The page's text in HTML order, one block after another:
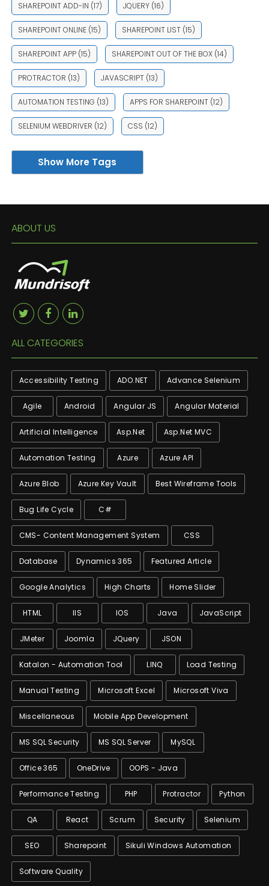
SHAREPOINT ADD-IN (17) JQUERY(16)
SHAREPOINT ONLINE(15) SHAREPOINT LIST(15)
SHAREPOINT APP(15) SHAREPOINT OUT OF THE BOX(14)
PROTRACTOR (13) JAVASCRIPT(13)
AUTOMATION TESTING (13) APPS FOR SHAREPOINT(12)
SELENIUM WEBDRIVER (12) CSS (12)
Show More Tags
ABOUT US
ALL CATEGORIES
Accessibility Testing ADO.NET Advance Selenium
Agile Android Angular JS Angular Material
Artificial Intelligence Asp.net Asp.net MVC
Automation Testing Azure Azure API
Azure Blob Azure Key Vault Best Wireframe Tools
Bug Life Cycle C#
CMS- Content Management System CSS
Database Dynamics 365 Featured Article
Google Analytics High Charts Home Slider
HTML IIS IOS Java JavaScript
JMeter Joomla JQuery JSON
Katalon - Automation Tool LINQ Load Testing
Manual Testing Microsoft Excel Microsoft Viva
Miscellaneous Mobile App Development
MS SQL Security MS SQL Server MySQL
Office 365 OneDrive OOPS - Java
Performance Testing PHP Protractor Python
QA React Scrum Security Selenium
SEO Sharepoint Sikuli Windows Automation
Software Quality